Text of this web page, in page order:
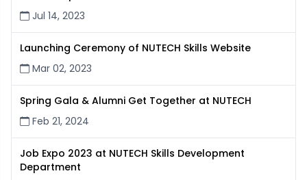
Jul 14, 2023
Launching Ceremony of NUTECH Skills Website
Mar 02, 2023
Spring Gala & Alumni Get Together at NUTECH
Feb 21, 2024
Job Expo 2023 at NUTECH Skills Development
Department